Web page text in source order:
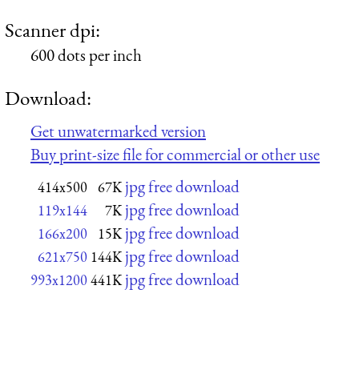
Scanner dpi:
600 dots per inch
Download:
Get unwatermarked version
Buy print-size file for commercial or other use
414x500 67K jpg free download
119x144 7K jpg free download
166x200 15K jpg free download
621x750 144K jpg free download
993x1200441K jpg free download